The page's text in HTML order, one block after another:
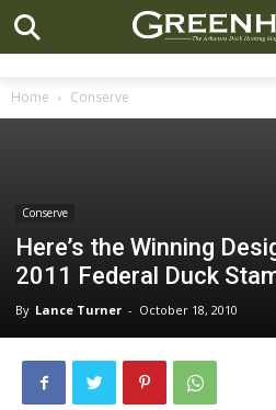
Home Conserve
Conserve
Here’s the Winning
2011 Federal Duck
By Lance Turner - October 18, 2010